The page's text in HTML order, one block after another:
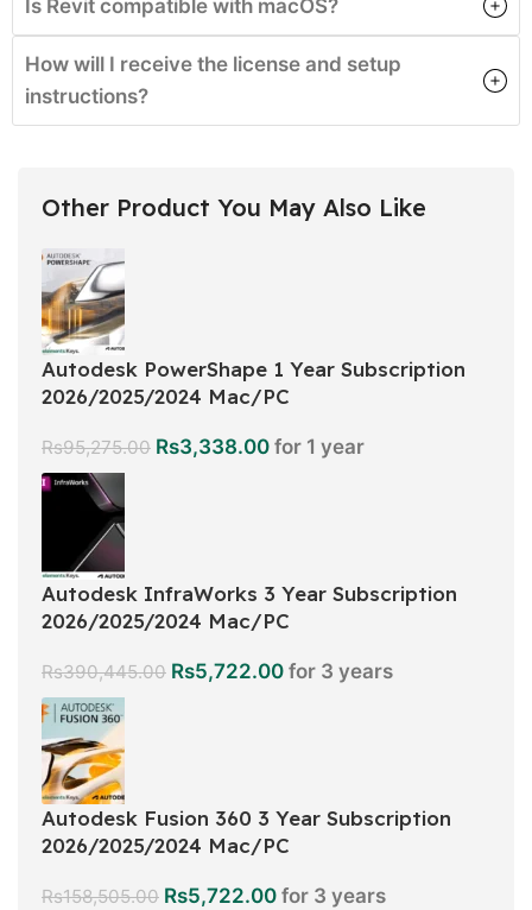
Is Revit compatible with macOS?
How will I receive the license and setup
instructions?
Other Product You May Also Like
Autodesk PowerShape 1 Year Subscription
2026/2025/2024 Mac/PC
Rs95,275.00 Rs3,338.00 for 1 year
Autodesk InfraWorks 3 Year Subscription
2026/2025/2024 Mac/PC
Rs390,445.00 Rs5,722.00 for 3 years
Autodesk Fusion 360 3 Year Subscription
2026/2025/2024 Mac/PC
Rs158,505.00 Rs5,722.00 for 3 years